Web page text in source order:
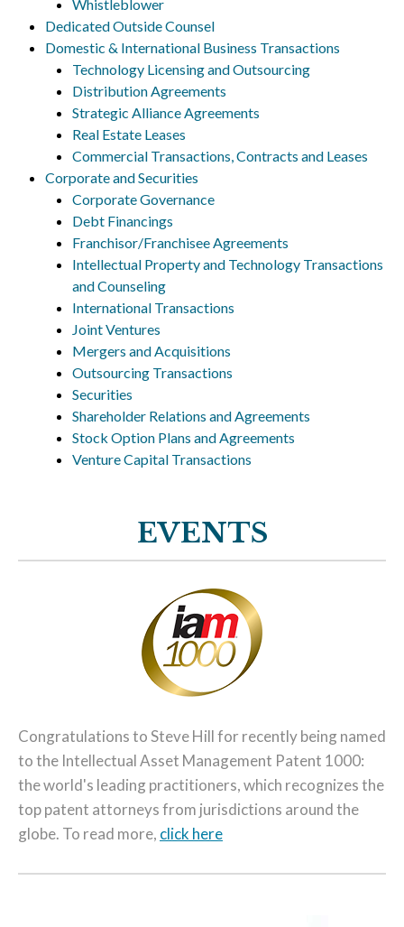
Whistleblower
Dedicated Outside Counsel
Domestic & International Business Transactions
Technology Licensing and Outsourcing
Distribution Agreements
Strategic Alliance Agreements
Real Estate Leases
Commercial Transactions, Contracts and Leases
Corporate and Securities
Corporate Governance
Debt Financings
Franchisor/Franchisee Agreements
Intellectual Property and Technology Transactions
and Counseling
International Transactions
Joint Ventures
Mergers and Acquisitions
Outsourcing Transactions
Securities
Shareholder Relations and Agreements
Stock Option Plans and Agreements
Venture Capital Transactions
EVENTS
Congratulations to Steve Hill for recently being named
to the Intellectual Asset Management Patent 1000:
the world's leading practitioners, which recognizes the
top patent attorneys from jurisdictions around the
globe. To read more, click here